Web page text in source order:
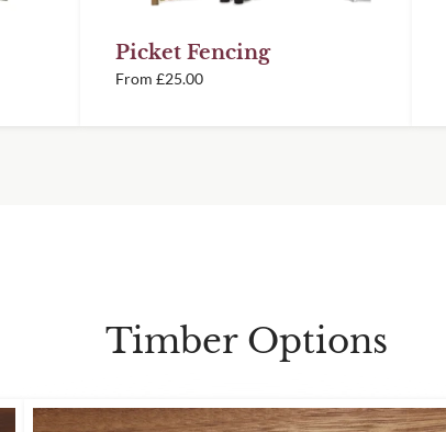
consistent andPicket Fencing
From £25.00
Timber Options